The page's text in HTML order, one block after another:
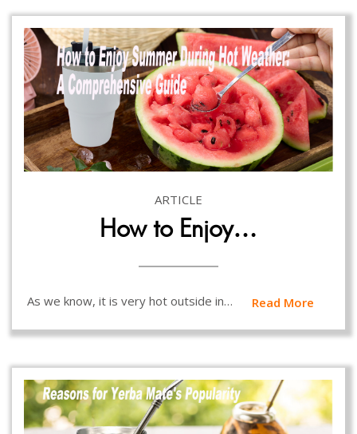
ARTICLE
How to Enjoy…
As we know, it is very hot outside in… Read More